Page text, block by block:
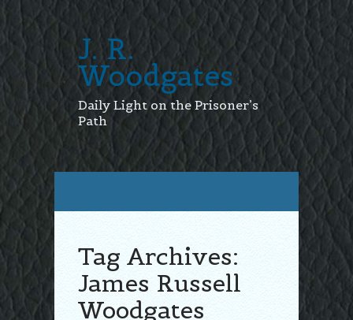
J. R.
Woodgates
Daily Light on the Prisoner’s
Path
Tag Archives:
James Russell
Woodgates